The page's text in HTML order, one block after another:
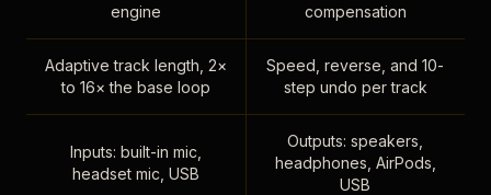
engine
compensation
Adaptive track length, 2×
to 16× the base loop
Speed, reverse, and 10-
step undo per track
Inputs: built-in mic,
headset mic, USB
Outputs: speakers,
headphones, AirPods,
USB